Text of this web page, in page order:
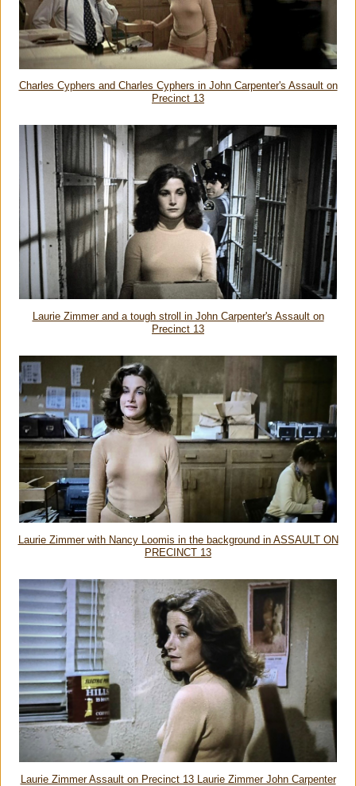
Charles Cyphers and Charles Cyphers in John Carpenter's Assault on
Precinct 13
Laurie Zimmer and a tough stroll in John Carpenter's Assault on
Precinct 13
Laurie Zimmer with Nancy Loomis in the background in ASSAULT ON
PRECINCT 13
Laurie Zimmer Assault on Precinct 13 Laurie Zimmer John Carpenter